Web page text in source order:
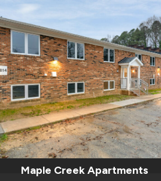
Maple Creek Apartments